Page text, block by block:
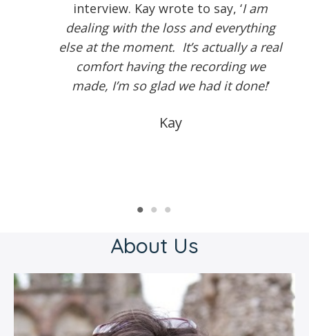
interview. Kay wrote to say, ‘I am
dealing with the loss and everything
else at the moment. It’s actually a real
comfort having the recording we
made, I’m so glad we had it done!‘
Kay
About Us